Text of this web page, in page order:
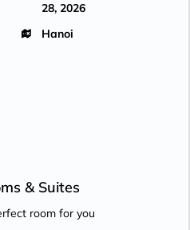
28, 2026
Hanoi
& Suites
room for you